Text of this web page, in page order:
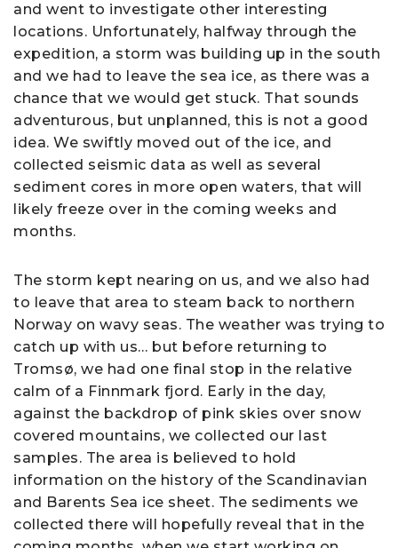
and went to investigate other interesting
locations. Unfortunately, halfway through the
expedition, a storm was building up in the south
and we had to leave the sea ice, as there was a
chance that we would get stuck. That sounds
adventurous, but unplanned, this is not a good
idea. We swiftly moved out of the ice, and
collected seismic data as well as several
sediment cores in more open waters, that will
likely freeze over in the coming weeks and
months.
The storm kept nearing on us, and we also had
to leave that area to steam back to northern
Norway on wavy seas. The weather was trying to
catch up with us… but before returning to
Tromsø, we had one final stop in the relative
calm of a Finnmark fjord. Early in the day,
against the backdrop of pink skies over snow
covered mountains, we collected our last
samples. The area is believed to hold
information on the history of the Scandinavian
and Barents Sea ice sheet. The sediments we
collected there will hopefully reveal that in the